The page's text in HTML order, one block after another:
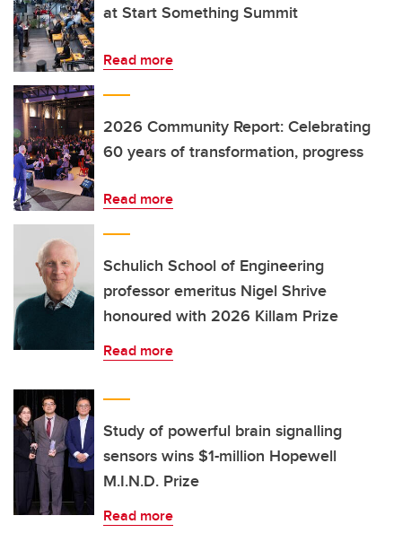
at Start Something Summit
Read more
2026 Community Report: Celebrating
60 years of transformation, progress
Read more
Schulich School of Engineering
professor emeritus Nigel Shrive
honoured with 2026 Killam Prize
Read more
Study of powerful brain signalling
sensors wins $1-million Hopewell
M.I.N.D. Prize
Read more